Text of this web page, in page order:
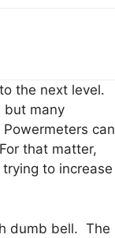
the next level.
but many
can
that matter,
to increase
dumb bell. The